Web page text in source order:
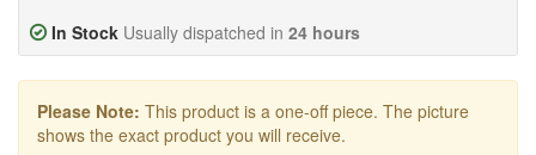
In Stock Usually dispatched in 24 hours
Please Note: This product is a one-off piece. The picture
shows the exact product you will receive.